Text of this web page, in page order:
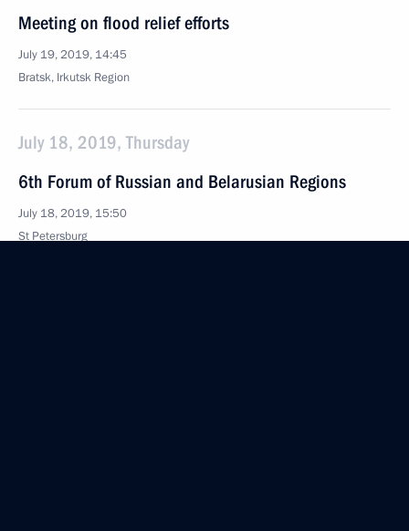
Meeting on flood relief efforts
July 19, 2019, 14:45
Bratsk, Irkutsk Region
July 18, 2019, Thursday
6th Forum of Russian and Belarusian Regions
July 18, 2019, 15:50
St Petersburg